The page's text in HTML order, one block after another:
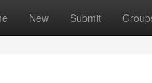
New Submit